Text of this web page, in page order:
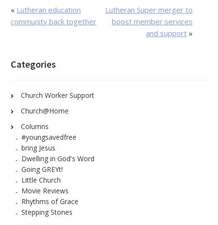
« Lutheran education
community back together
Lutheran Super merger to
boost member services
and support»
Categories
Church Worker Support
Church@Home
Columns
#youngsavedfree
bring Jesus
Dwelling in God's Word
Going GREYt!
Little Church
Movie Reviews
Rhythms of Grace
Stepping Stones